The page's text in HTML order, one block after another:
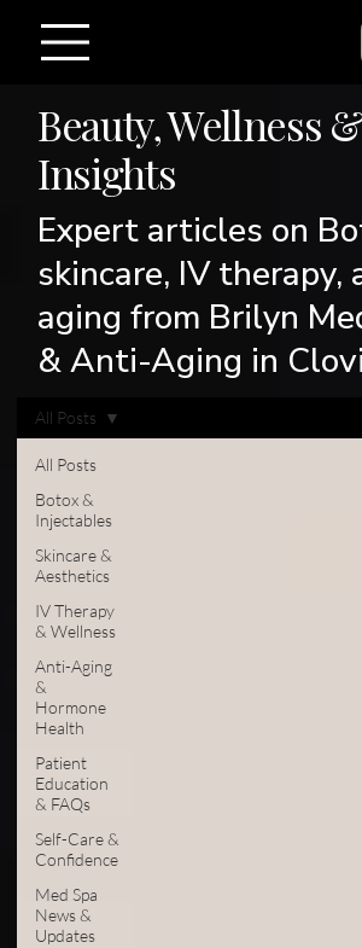
Beauty, Wellness
Insights
Expert articles on
skincare, IV therapy,
aging from Brilyn
& Anti-Aging in
All Posts
Botox &
Injectables
Skincare &
Aesthetics
IV Therapy
& Wellness
Anti-Aging
&
Hormone
Health
Patient
Education
& FAQs
Self-Care &
Confidence
Med Spa
News &
Updates
All Posts